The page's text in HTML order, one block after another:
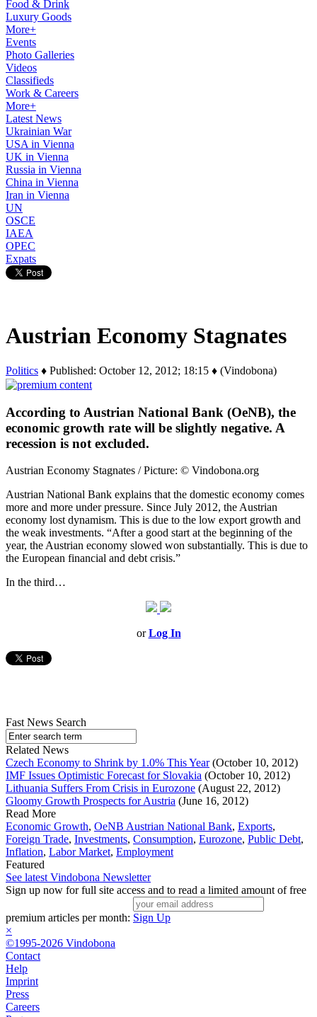
Food & Drink
Luxury Goods
More+
Events
Photo Galleries
Videos
Classifieds
Work & Careers
More+
Latest News
Ukrainian War
USA in Vienna
UK in Vienna
Russia in Vienna
China in Vienna
Iran in Vienna
UN
OSCE
IAEA
OPEC
Expats
Austrian Economy Stagnates
Politics ♦ Published: October 12, 2012; 18:15 ♦ (Vindobona)
According to Austrian National Bank (OeNB), the
economic growth rate will be slightly negative. A
recession is not excluded.
Austrian Economy Stagnates / Picture: © Vindobona.org
Austrian National Bank explains that the domestic economy comes
more and more under pressure. Since July 2012, the Austrian
economy lost dynamism. This is due to the low export growth and
the weak investments. “After a good start at the beginning of the
year, the Austrian economy slowed won substantially. This is due to
the European financial and debt crisis.”
In the third…
orLog In
Fast News Search
Related News
Czech Economy to Shrink by 1.0% This Year(October 10, 2012)
IMF Issues Optimistic Forecast for Slovakia (October 10, 2012)
Lithuania Suffers From Crisis in Eurozone (August 22, 2012)
Gloomy Growth Prospects for Austria (June 16, 2012)
Read More
Economic Growth, OeNB Austrian National Bank, Exports,
Foreign Trade, Investments, Consumption, Eurozone, Public Debt,
Inflation, Labor Market, Employment
Featured
See latest Vindobona Newsletter
Sign up now for full site access and to read a limited amount of free
premium articles per month: Sign Up
×
©1995-2026 Vindobona
Contact
Help
Imprint
Press
Careers